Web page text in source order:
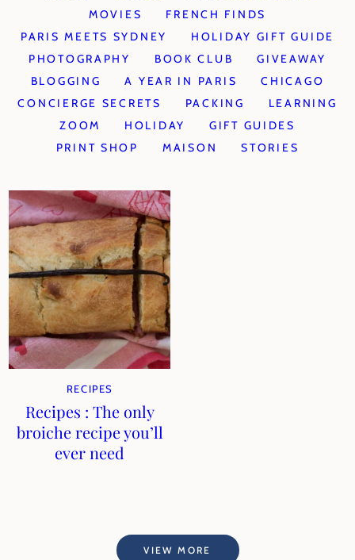
MOVIES
FRENCH FINDS
PARIS MEETS SYDNEY
HOLIDAY GIFT GUIDE
PHOTOGRAPHY
BOOK CLUB
GIVEAWAY
BLOGGING
A YEAR IN PARIS
CHICAGO
CONCIERGE SECRETS
PACKING
LEARNING
ZOOM
HOLIDAY
GIFT GUIDES
PRINT SHOP
MAISON STORIES
RECIPES
Recipes : The only
broiche recipe you’ll
ever need
VIEW MORE